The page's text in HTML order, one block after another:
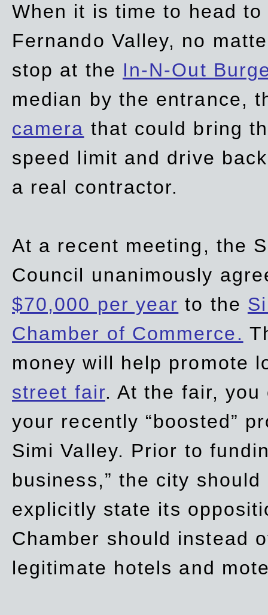
When it is time to head
Fernando Valley, no
stop at the In-N-Out
median by the entrance,
camera that could bring
speed limit and drive
a real contractor.
At a recent meeting, the
Council unanimously
$70,000 per year to the
Chamber of Commerce.
money will help promote
street fair. At the fair,
your recently “boosted”
Simi Valley. Prior to
business,” the city
explicitly state its
Chamber should instead
legitimate hotels and